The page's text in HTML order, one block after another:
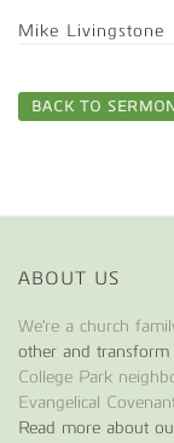
Mike Livingstone
BACK TO
ABOUT US
We're a church
other and transform
College Park
Evangelical
Read more about